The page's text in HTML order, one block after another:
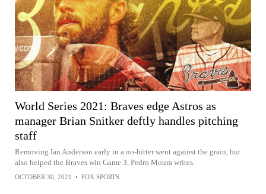
World Series 2021: Braves edge Astros as
manager Brian Snitker deftly handles pitching
staff
Removing Ian Anderson early in a no-hitter went against the grain, but
also helped the Braves win Game 3, Pedro Moura writes.
OCTOBER 30, 2021 • FOX SPORTS